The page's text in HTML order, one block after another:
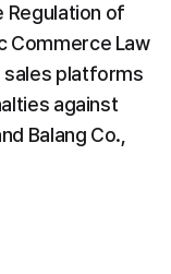
Regulation of
Commerce Law
sales platforms
against
Balang Co.,